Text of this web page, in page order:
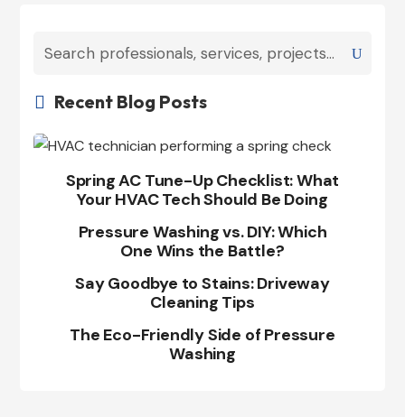
 Recent Blog Posts
Spring AC Tune-Up Checklist: What
Your HVAC Tech Should Be Doing
Pressure Washing vs. DIY: Which
One Wins the Battle?
Say Goodbye to Stains: Driveway
Cleaning Tips
The Eco-Friendly Side of Pressure
Washing